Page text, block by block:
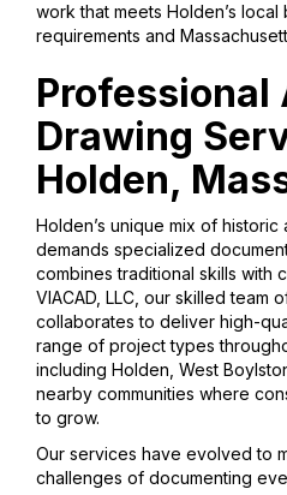
work that meets Holden’s
requirements and
Professional
Drawing
Holden,
Holden’s unique mix of
demands specialized
combines traditional skills with
VIACAD, LLC, our skilled team
collaborates to deliver high-
range of project types
including Holden, West
nearby communities where
to grow.
Our services have evolved to
challenges of documenting